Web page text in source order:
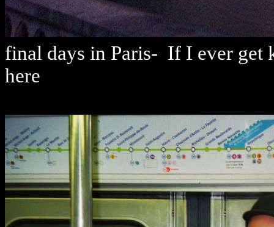
final days in Paris- If I ever get
here